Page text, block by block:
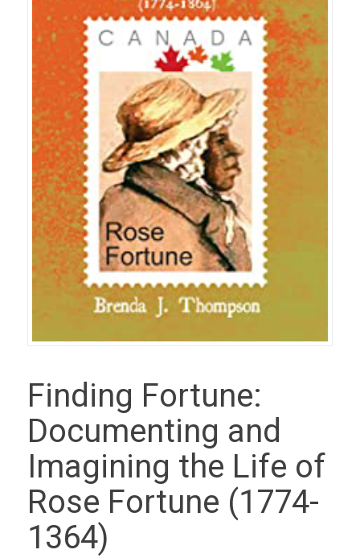
Finding Fortune:
Documenting and
Imagining the Life of
Rose Fortune (1774-
1364)